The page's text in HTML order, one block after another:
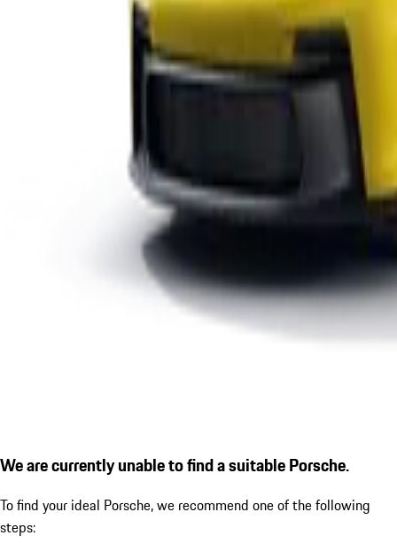
We are currently unable to find a suitable Porsche.
To find your ideal Porsche, we recommend one of the following
steps: